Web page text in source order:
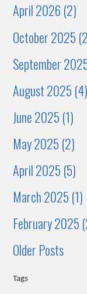
April 2026 (2)
October 2025
September
August 2025 (4)
June 2025 (1)
May 2025 (2)
April 2025 (5)
March 2025 (1)
February 2025
Older Posts
Tags